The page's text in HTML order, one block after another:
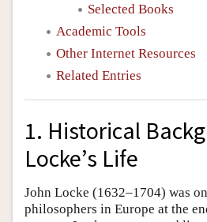
Selected Books
Academic Tools
Other Internet Resources
Related Entries
1. Historical
Locke’s Life
John Locke (1632–1704) was
philosophers in Europe at the